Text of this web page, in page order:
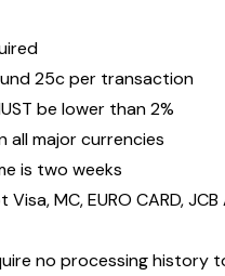
25c per transaction
be lower than 2%
major currencies
is two weeks
MC, EURO CARD,
no processing history